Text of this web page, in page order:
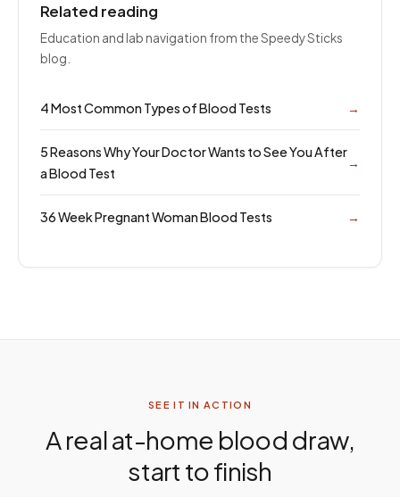
Related reading
Education and lab navigation from the Speedy Sticks
blog.
4 Most Common Types of Blood Tests →
5 Reasons Why Your Doctor Wants to See You After
a Blood Test
→
36 Week Pregnant Woman Blood Tests →
SEE IT IN ACTION
A real at-home blood draw,
start to finish